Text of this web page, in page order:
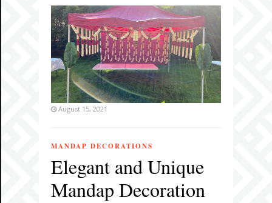
August 15, 2021
MANDAP DECORATIONS
Elegant and Unique
Mandap Decoration